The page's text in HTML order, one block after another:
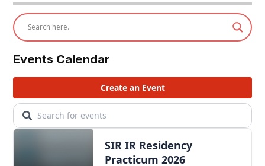
Events Calendar